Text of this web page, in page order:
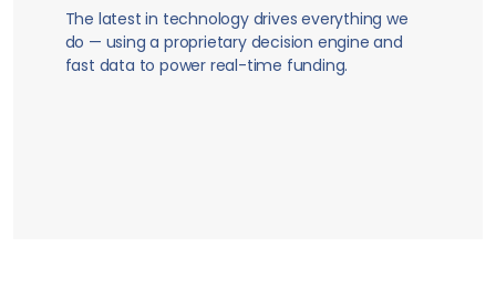
The latest in technology drives everything we
do — using a proprietary decision engine and
fast data to power real-time funding.